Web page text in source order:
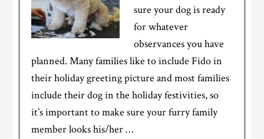
sure your dog is ready
for whatever
observances you have
planned. Many families like to include Fido in
their holiday greeting picture and most families
include their dog in the holiday festivities, so
it’s important to make sure your furry family
member looks his/her …